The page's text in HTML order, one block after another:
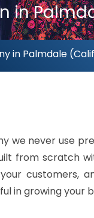
in
in Palmdale
we never use
from scratch
customers,
in growing your